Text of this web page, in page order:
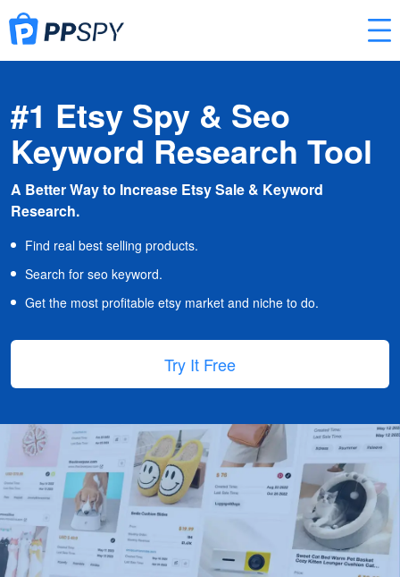
#1 Etsy Spy & Seo
Keyword Research Tool
A Better Way to Increase Etsy Sale & Keyword
Research.
Find real best selling products.
Search for seo keyword.
Get the most profitable etsy market and niche to do.
Try It Free